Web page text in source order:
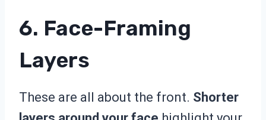
6. Face-Framing
Layers
These are all about the front. Shorter